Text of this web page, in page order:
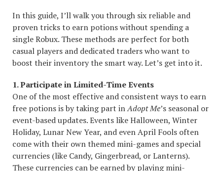
In this guide, I’ll walk you through six reliable and
proven tricks to earn potions without spending a
single Robux. These methods are perfect for both
casual players and dedicated traders who want to
boost their inventory the smart way. Let’s get into it.
1. Participate in Limited-Time Events
One of the most effective and consistent ways to earn
free potions is by taking part inAdopt Me’s seasonal or
event-based updates. Events like Halloween, Winter
Holiday, Lunar New Year, and even April Fools often
come with their own themed mini-games and special
currencies (like Candy, Gingerbread, or Lanterns).
These currencies can be earned by playing mini-